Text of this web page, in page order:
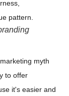
myth
to offer
it's easier and